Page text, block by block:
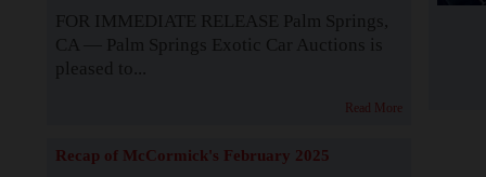
FOR IMMEDIATE RELEASE Palm Springs,
CA — Palm Springs Exotic Car Auctions is
pleased to...
Read More
Recap of McCormick's February 2025